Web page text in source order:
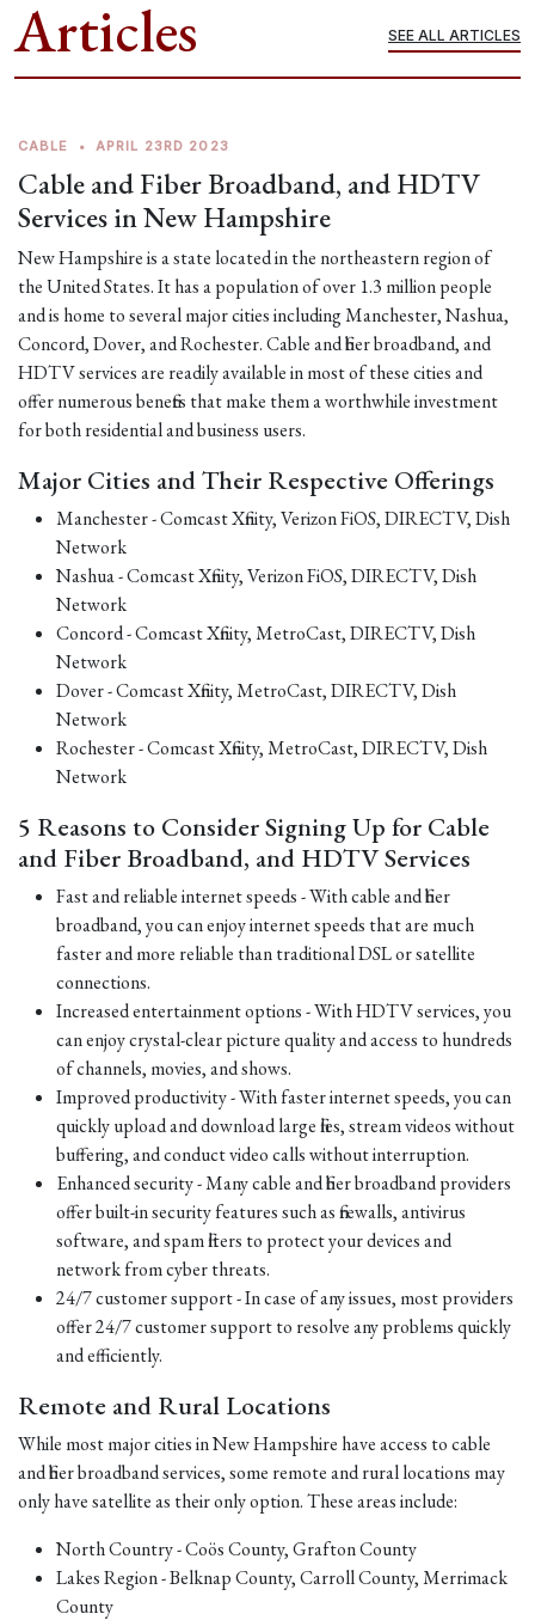
Articles SEE ALL ARTICLES
CABLE • APRIL 23RD 2023
Cable and Fiber Broadband, and HDTV
Services in New Hampshire
New Hampshire is a state located in the northeastern region of
the United States. It has a population of over 1.3 million people
and is home to several major cities including Manchester, Nashua,
Concord, Dover, and Rochester. Cable and fiber broadband, and
HDTV services are readily available in most of these cities and
offer numerous benefits that make them a worthwhile investment
for both residential and business users.
Major Cities and Their Respective Offerings
Manchester - Comcast Xfinity, Verizon FiOS, DIRECTV, Dish
Network
Nashua - Comcast Xfinity, Verizon FiOS, DIRECTV, Dish
Network
Concord - Comcast Xfinity, MetroCast, DIRECTV, Dish
Network
Dover - Comcast Xfinity, MetroCast, DIRECTV, Dish
Network
Rochester - Comcast Xfinity, MetroCast, DIRECTV, Dish
Network
5 Reasons to Consider Signing Up for Cable
and Fiber Broadband, and HDTV Services
Fast and reliable internet speeds - With cable and fiber
broadband, you can enjoy internet speeds that are much
faster and more reliable than traditional DSL or satellite
connections.
Increased entertainment options - With HDTV services, you
can enjoy crystal-clear picture quality and access to hundreds
of channels, movies, and shows.
Improved productivity - With faster internet speeds, you can
quickly upload and download large files, stream videos without
buffering, and conduct video calls without interruption.
Enhanced security - Many cable and fiber broadband providers
offer built-in security features such as firewalls, antivirus
software, and spam filters to protect your devices and
network from cyber threats.
24/7 customer support - In case of any issues, most providers
offer 24/7 customer support to resolve any problems quickly
and efficiently.
Remote and Rural Locations
While most major cities in New Hampshire have access to cable
and fiber broadband services, some remote and rural locations may
only have satellite as their only option. These areas include:
North Country - Coös County, Grafton County
Lakes Region - Belknap County, Carroll County, Merrimack
County